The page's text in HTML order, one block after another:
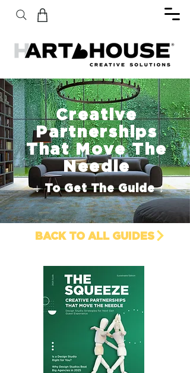
Creative
Partnerships
That Move The
Needle
↓ To Get The Guide ↓
BACK TO ALL GUIDES